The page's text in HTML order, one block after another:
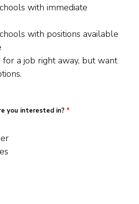
with immediate
with positions available
a job right away, but want
you interested in? *